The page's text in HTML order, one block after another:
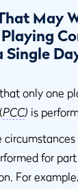
May
Single
only one
PCC) is
for
For